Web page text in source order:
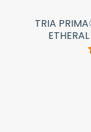
TRIA